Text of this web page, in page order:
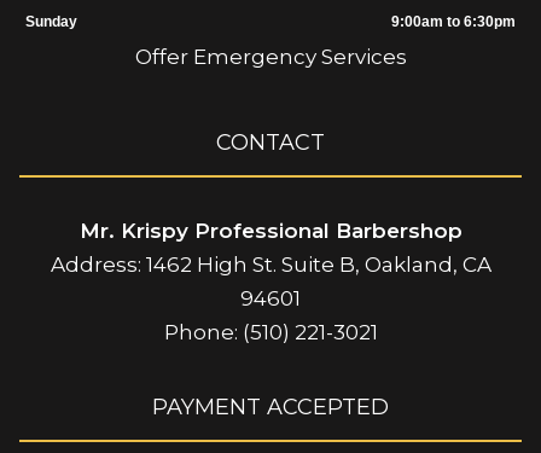
Sunday 9:00am to 6:30pm
Offer Emergency Services
CONTACT
Mr. Krispy Professional Barbershop
Address: 1462 High St. Suite B, Oakland, CA
94601
Phone: (510) 221-3021
PAYMENT ACCEPTED